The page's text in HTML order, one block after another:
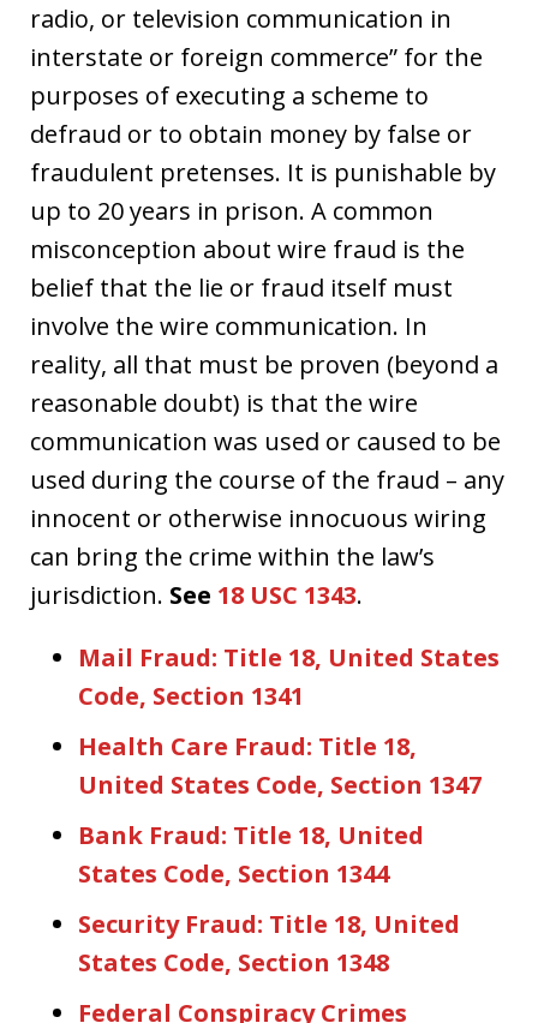
radio, or television communication in
interstate or foreign commerce” for the
purposes of executing a scheme to
defraud or to obtain money by false or
fraudulent pretenses. It is punishable by
up to 20 years in prison. A common
misconception about wire fraud is the
belief that the lie or fraud itself must
involve the wire communication. In
reality, all that must be proven (beyond a
reasonable doubt) is that the wire
communication was used or caused to be
used during the course of the fraud – any
innocent or otherwise innocuous wiring
can bring the crime within the law’s
jurisdiction. See 18 USC 1343.
Mail Fraud: Title 18, United States
Code, Section 1341
Health Care Fraud: Title 18,
United States Code, Section 1347
Bank Fraud: Title 18, United
States Code, Section 1344
Security Fraud: Title 18, United
States Code, Section 1348
Federal Conspiracy Crimes